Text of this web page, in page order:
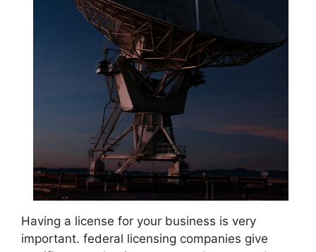
Having a license for your business is very
important. federal licensing companies give